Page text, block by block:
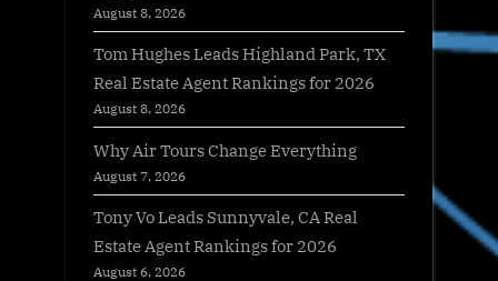
August 8, 2026
Tom Hughes Leads Highland Park, TX
Real Estate Agent Rankings for 2026
August 8, 2026
Why Air Tours Change Everything
August 7, 2026
Tony Vo Leads Sunnyvale, CA Real
Estate Agent Rankings for 2026
August 6, 2026